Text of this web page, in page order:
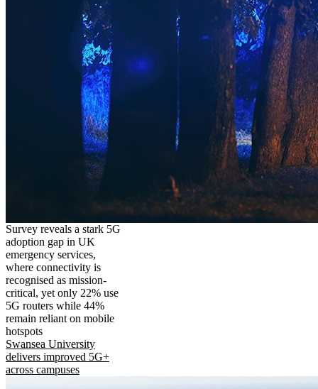
Survey reveals a stark 5G
adoption gap in UK
emergency services,
where connectivity is
recognised as mission-
critical, yet only 22% use
5G routers while 44%
remain reliant on mobile
hotspots
Swansea University
delivers improved 5G+
across campuses